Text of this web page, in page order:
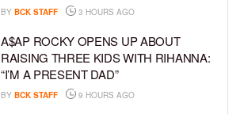
BY BCK STAFF 3 HOURS AGO
A$AP ROCKY OPENS UP ABOUT
RAISING THREE KIDS WITH RIHANNA:
“I’M A PRESENT DAD”
BY BCK STAFF 9 HOURS AGO